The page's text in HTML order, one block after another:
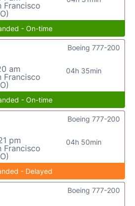
Francisco
- On-time
am
Francisco
04h 35min
Boeing 777-200
- On-time
pm
Francisco
04h 50min
Boeing 777-200
- Delayed
Boeing 777-200